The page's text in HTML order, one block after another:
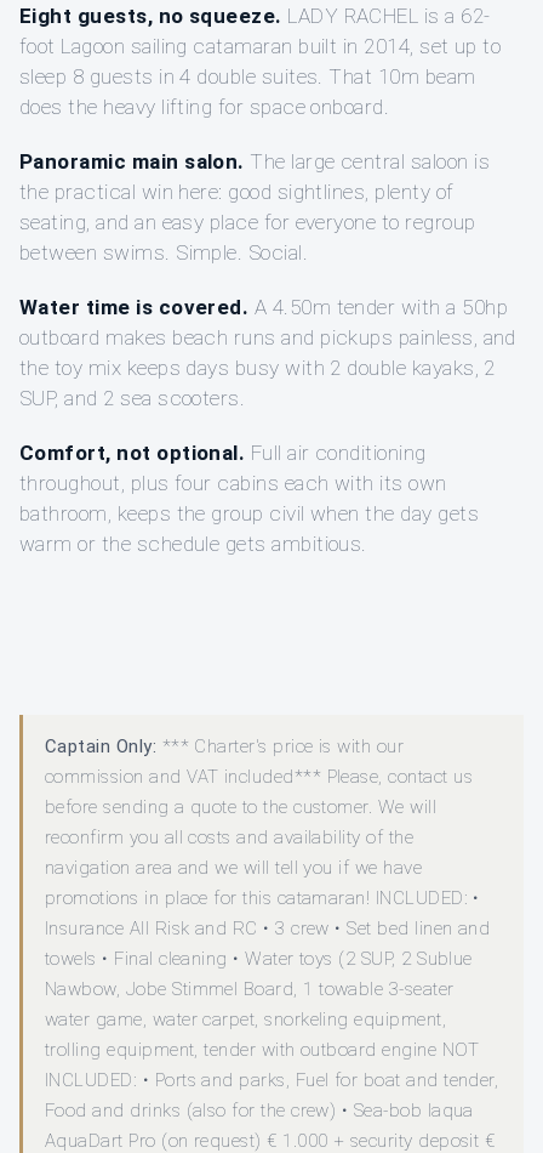
Eight guests, no squeeze. LADY RACHEL is a 62-
foot Lagoon sailing catamaran built in 2014, set up to
sleep 8 guests in 4 double suites. That 10m beam
does the heavy lifting for space onboard.
Panoramic main salon. The large central saloon is
the practical win here: good sightlines, plenty of
seating, and an easy place for everyone to regroup
between swims. Simple. Social.
Water time is covered. A 4.50m tender with a 50hp
outboard makes beach runs and pickups painless, and
the toy mix keeps days busy with 2 double kayaks, 2
SUP, and 2 sea scooters.
Comfort, not optional. Full air conditioning
throughout, plus four cabins each with its own
bathroom, keeps the group civil when the day gets
warm or the schedule gets ambitious.
Captain Only: *** Charter's price is with our
commission and VAT included*** Please, contact us
before sending a quote to the customer. We will
reconfirm you all costs and availability of the
navigation area and we will tell you if we have
promotions in place for this catamaran! INCLUDED: •
Insurance All Risk and RC • 3 crew • Set bed linen and
towels • Final cleaning • Water toys (2 SUP, 2 Sublue
Nawbow, Jobe Stimmel Board, 1 towable 3-seater
water game, water carpet, snorkeling equipment,
trolling equipment, tender with outboard engine NOT
INCLUDED: • Ports and parks, Fuel for boat and tender,
Food and drinks (also for the crew) • Sea-bob Iaqua
AquaDart Pro (on request) € 1.000 + security deposit €